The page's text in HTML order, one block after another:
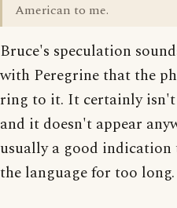
American to me.
Bruce's speculation
with Peregrine that the
ring to it. It certainly
and it doesn't appear
usually a good
the language for too long.